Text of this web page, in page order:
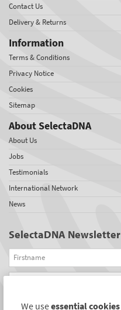
Contact Us
Delivery & Returns
Information
Terms & Conditions
Privacy Notice
Cookies
Sitemap
About SelectaDNA
About Us
Jobs
Testimonials
International Network
News
SelectaDNA Newsletter
Firstname
Email
REGISTER
We useessential cookies